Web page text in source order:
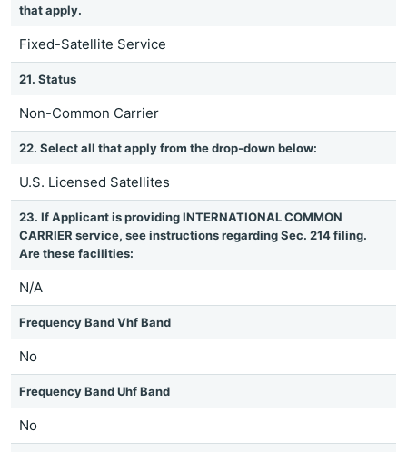
that apply.
Fixed-Satellite Service
21. Status
Non-Common Carrier
22. Select all that apply from the drop-down below:
U.S. Licensed Satellites
23. If Applicant is providing INTERNATIONAL COMMON
CARRIER service, see instructions regarding Sec. 214 filing.
Are these facilities:
N/A
Frequency Band Vhf Band
No
Frequency Band Uhf Band
No